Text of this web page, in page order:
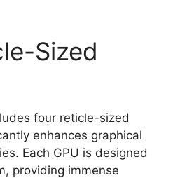
Sized
four reticle-sized
enhances graphical
Each GPU is designed
providing immense